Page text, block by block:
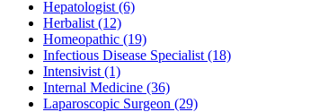
Hepatologist (6)
Herbalist (12)
Homeopathic (19)
Infectious Disease Specialist (18)
Intensivist (1)
Internal Medicine (36)
Laparoscopic Surgeon (29)